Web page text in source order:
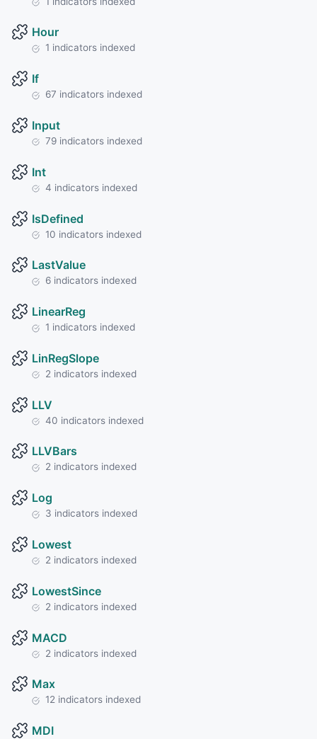
Hour
1 indicators indexed
If
67 indicators indexed
Input
79 indicators indexed
Int
4 indicators indexed
IsDefined
10 indicators indexed
LastValue
6 indicators indexed
LinearReg
1 indicators indexed
LinRegSlope
2 indicators indexed
LLV
40 indicators indexed
LLVBars
2 indicators indexed
Log
3 indicators indexed
Lowest
2 indicators indexed
LowestSince
2 indicators indexed
MACD
2 indicators indexed
Max
12 indicators indexed
MDI